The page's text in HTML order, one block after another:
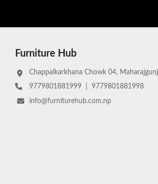
Furniture Hub
Chappalkarkhana Chowk 04,
9779801881999
9779801881998
info@furniturehub.com.np